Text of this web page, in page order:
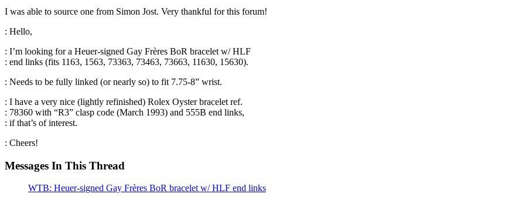
I was able to source one from Simon Jost. Very thankful for this forum!
: Hello,
: I’m looking for a Heuer-signed Gay Frères BoR bracelet w/ HLF
: end links (fits 1163, 1563, 73363, 73463, 73663, 11630, 15630).
: Needs to be fully linked (or nearly so) to fit 7.75-8” wrist.
: I have a very nice (lightly refinished) Rolex Oyster bracelet ref.
: 78360 with “R3” clasp code (March 1993) and 555B end links,
: if that’s of interest.
: Cheers!
Messages In This Thread
WTB: Heuer-signed Gay Frères BoR bracelet w/ HLF end links